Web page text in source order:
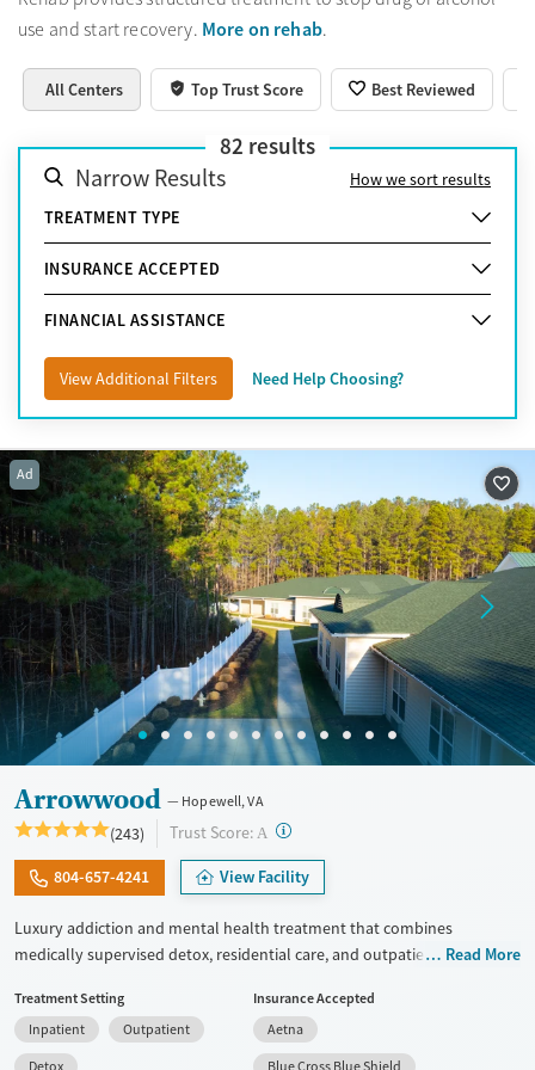
use and start recovery. More on rehab.
All Centers Top Trust Score Best Reviewed
82 results
Narrow Results
How we sort results
TREATMENT TYPE
INSURANCE ACCEPTED
FINANCIAL ASSISTANCE
View Additional Filters Need Help Choosing?
Ad
Arrowwood Hopewell, VA
(243) Trust Score: A ?
804-657-4241 View Facility
Luxury addiction and mental health treatment that combines
medically supervised detox, residential care, and outpatient services
based care from psychiatrists, master's-level clinicians, and 24/7
nursing staff. They have access to modern facilities, meals made by
chefs, wellness features, and a clear plan for long-term recovery.
Read More
Treatment Setting
Inpatient
Outpatient
Detox
Insurance Accepted
Aetna
Blue Cross Blue Shield